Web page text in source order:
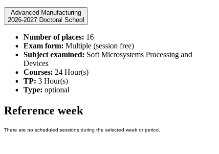
Advanced Manufacturing
2026-2027 Doctoral School
Number of places: 16
Exam form: Multiple (session free)
Subject examined: Soft Microsystems Processing and
Devices
Courses: 24 Hour(s)
TP: 3 Hour(s)
Type: optional
Reference week